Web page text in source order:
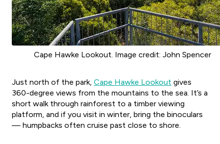
Cape Hawke Lookout. Image credit: John Spencer
Just north of the park, Cape Hawke Lookout gives
360-degree views from the mountains to the sea. It’s a
short walk through rainforest to a timber viewing
platform, and if you visit in winter, bring the binoculars
— humpbacks often cruise past close to shore.